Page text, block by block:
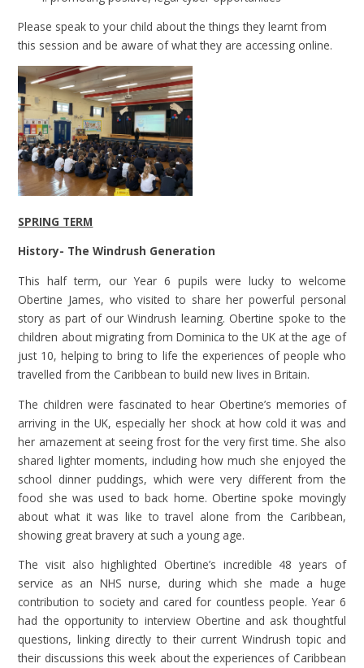
Please speak to your child about the things they learnt from
this session and be aware of what they are accessing online.
SPRING TERM
History- The Windrush Generation
This half term, our Year 6 pupils were lucky to welcome
Obertine James, who visited to share her powerful personal
story as part of our Windrush learning. Obertine spoke to the
children about migrating from Dominica to the UK at the age of
just 10, helping to bring to life the experiences of people who
travelled from the Caribbean to build new lives in Britain.
The children were fascinated to hear Obertine’s memories of
arriving in the UK, especially her shock at how cold it was and
her amazement at seeing frost for the very first time. She also
shared lighter moments, including how much she enjoyed the
school dinner puddings, which were very different from the
food she was used to back home. Obertine spoke movingly
about what it was like to travel alone from the Caribbean,
showing great bravery at such a young age.
The visit also highlighted Obertine’s incredible 48 years of
service as an NHS nurse, during which she made a huge
contribution to society and cared for countless people. Year 6
had the opportunity to interview Obertine and ask thoughtful
questions, linking directly to their current Windrush topic and
their discussions this week about the experiences of Caribbean